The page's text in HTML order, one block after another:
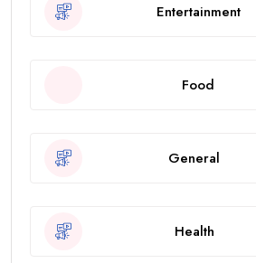
Entertainment
Food
General
Health